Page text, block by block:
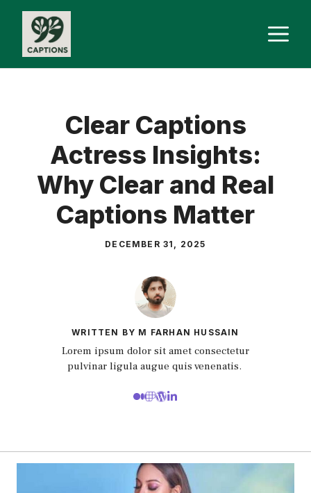
Skip
content
Clear Captions
Actress Insights:
Why Clear and Real
Captions Matter
DECEMBER 31, 2025
WRITTEN BY M FARHAN HUSSAIN
Lorem ipsum dolor sit amet consectetur
pulvinar ligula augue quis venenatis.